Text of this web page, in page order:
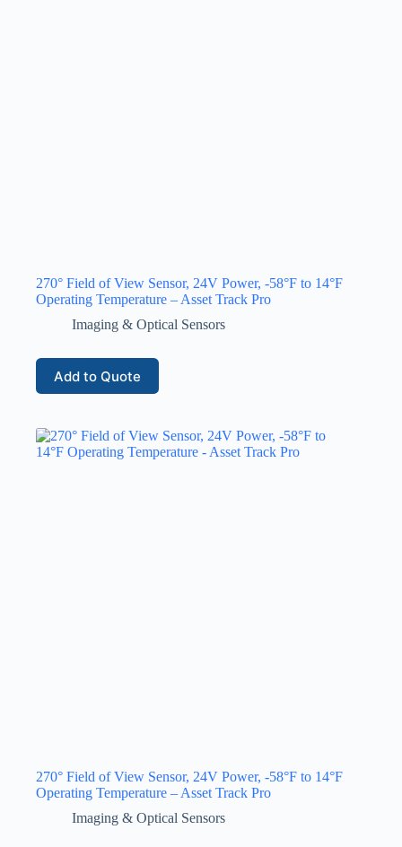
270° Field of View Sensor, 24V Power, -58°F to 14°F
Operating Temperature – Asset Track Pro
Imaging & Optical Sensors
Add to Quote
270° Field of View Sensor, 24V Power, -58°F to 14°F
Operating Temperature – Asset Track Pro
Imaging & Optical Sensors